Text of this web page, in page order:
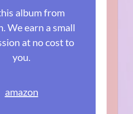
album from
We earn a small
at no cost to
you.
amazon